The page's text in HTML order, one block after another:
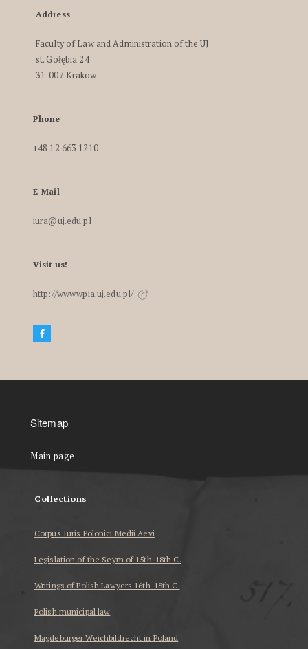
Address
Faculty of Law and Administration of the UJ
st. Gołębia 24
31-007 Krakow
Phone
+48 12 663 1210
E-Mail
iura@uj.edu.pl
Visit us!
http://www.wpia.uj.edu.pl/
Sitemap
Main page
Collections
Corpus Iuris Polonici Medii Aevi
Legislation of the Seym of 15th-18th C.
Writings of Polish Lawyers 16th-18th C.
Polish municipal law
Magdeburger Weichbildrecht in Poland